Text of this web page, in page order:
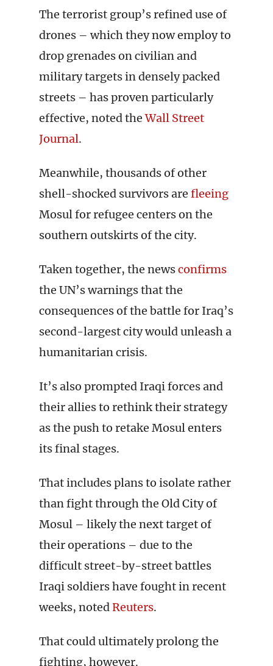
The terrorist group’s refined use of
drones – which they now employ to
drop grenades on civilian and
military targets in densely packed
streets – has proven particularly
effective, noted theWall Street
Journal.
Meanwhile, thousands of other
shell-shocked survivors are fleeing
Mosul for refugee centers on the
southern outskirts of the city.
Taken together, the newsconfirms
the UN’s warnings that the
consequences of the battle for Iraq’s
second-largest city would unleash a
humanitarian crisis.
It’s also prompted Iraqi forces and
their allies to rethink their strategy
as the push to retake Mosul enters
its final stages.
That includes plans to isolate rather
than fight through the Old City of
Mosul – likely the next target of
their operations – due to the
difficult street-by-street battles
Iraqi soldiers have fought in recent
weeks, notedReuters.
That could ultimately prolong the
fighting, however.